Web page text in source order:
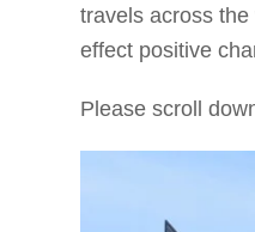
travels across
effect positive
Please scroll